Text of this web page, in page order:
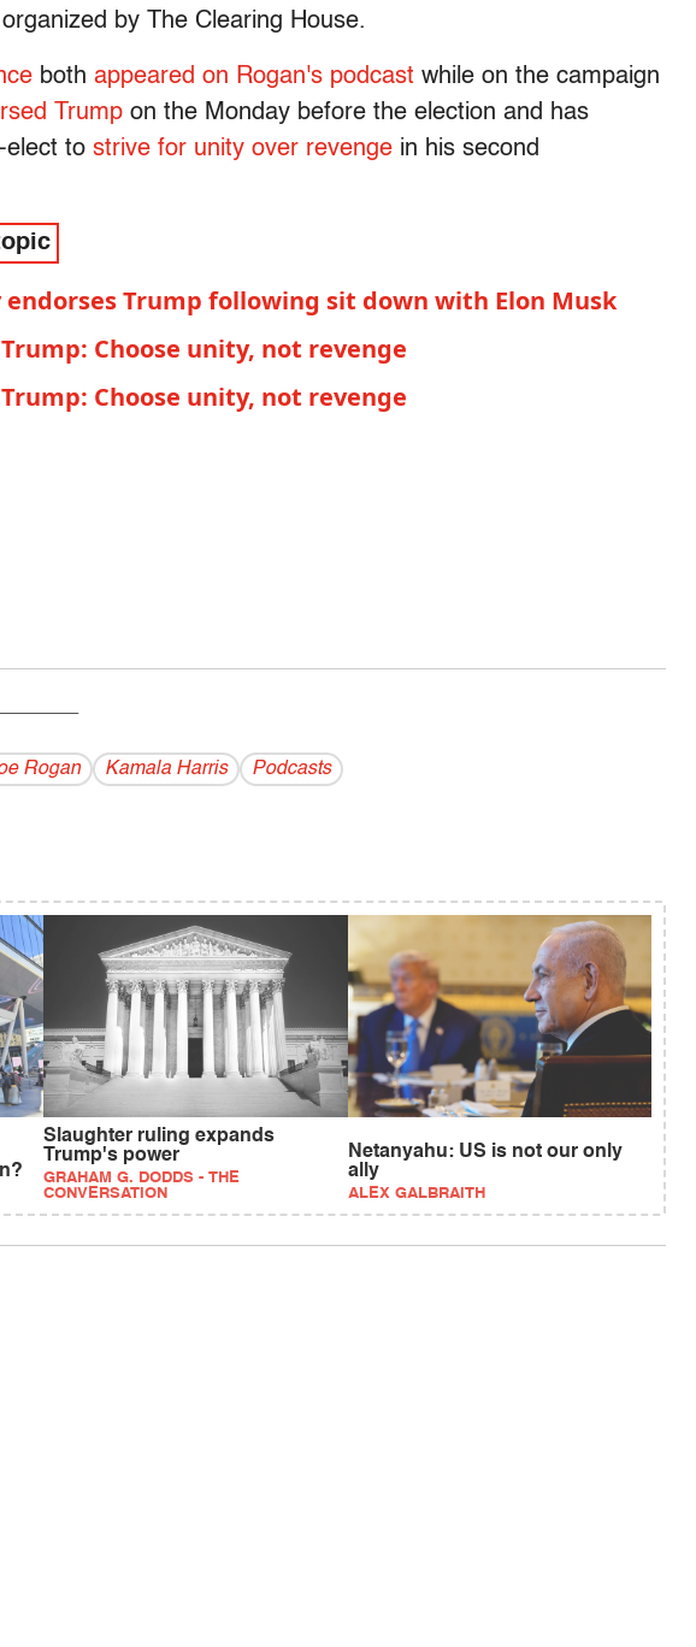
by The Clearing House.
both appeared on Rogan's podcast while on the campaign
Trump on the Monday before the election and has
elect to strive for unity over revenge in his second
endorses Trump following sit down with Elon Musk
Choose unity, not revenge
Choose unity, not revenge
Rogan Kamala Harris Podcasts
Slaughter ruling expands
Trump's power
GRAHAM G. DODDS - THE
CONVERSATION
Netanyahu: US is not our only
ally
ALEX GALBRAITH